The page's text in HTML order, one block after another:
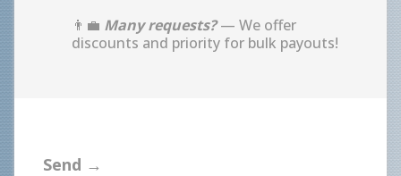
👨‍💼 Many requests?— We offer
discounts and priority for bulk payouts!
Send →